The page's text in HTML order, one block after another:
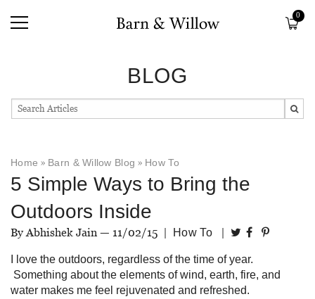
0
BLOG
Home » Barn & Willow Blog » How To
5 Simple Ways to Bring the
Outdoors Inside
By Abhishek Jain — 11/02/15 | How To |
I love the outdoors, regardless of the time of year.
Something about the elements of wind, earth, fire, and
water makes me feel rejuvenated and refreshed.